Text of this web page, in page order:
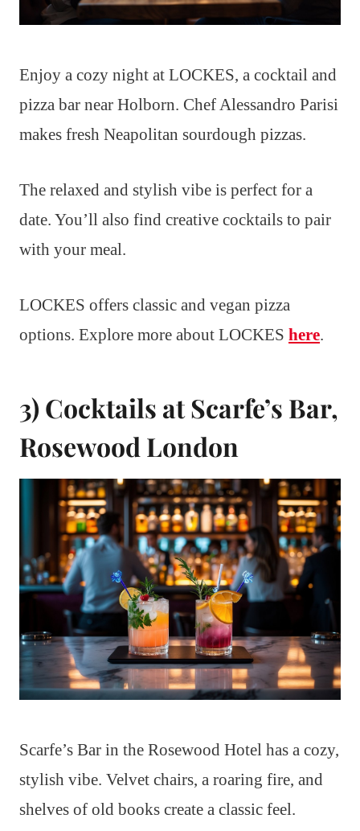
Enjoy a cozy night at LOCKES, a cocktail and
pizza bar near Holborn. Chef Alessandro Parisi
makes fresh Neapolitan sourdough pizzas.
The relaxed and stylish vibe is perfect for a
date. You’ll also find creative cocktails to pair
with your meal.
LOCKES offers classic and vegan pizza
options. Explore more about LOCKES here.
3) Cocktails at Scarfe’s Bar,
Rosewood London
Scarfe’s Bar in the Rosewood Hotel has a cozy,
stylish vibe. Velvet chairs, a roaring fire, and
shelves of old books create a classic feel.